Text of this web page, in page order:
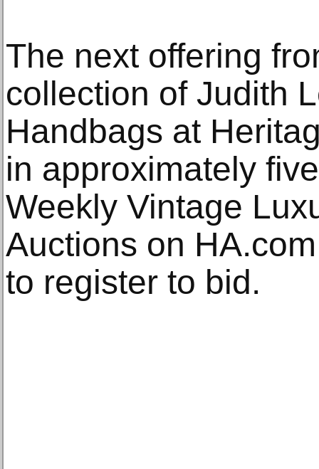
The next offering
collection of Judith
Handbags at
in approximately
Weekly Vintage
Auctions on
to register to bid.